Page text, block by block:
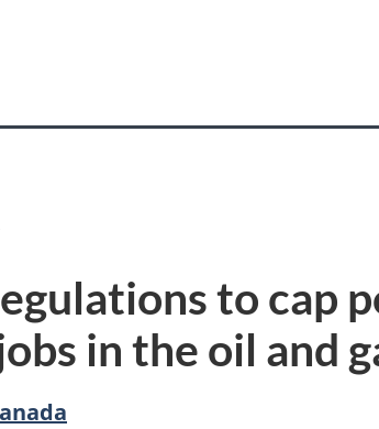
version
to cap
in the oil and